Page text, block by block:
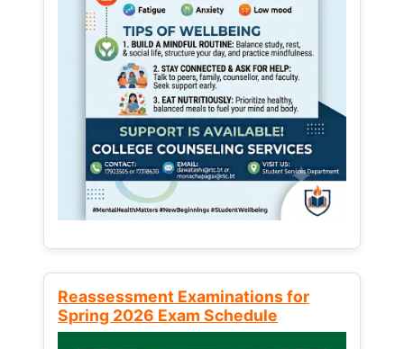
Reassessment Examinations for
Spring 2026 Exam Schedule